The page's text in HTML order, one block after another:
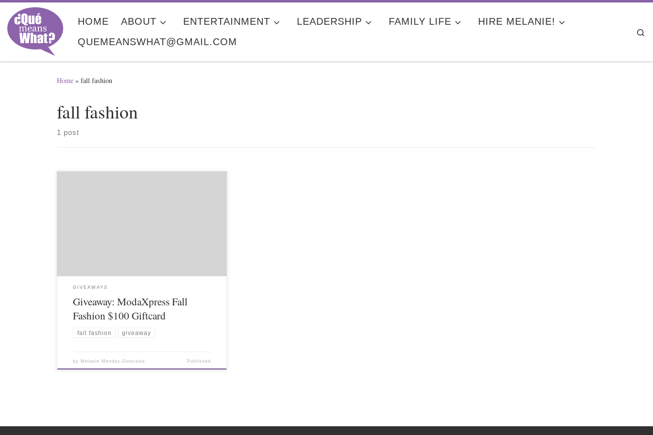
Skip to content
HOME ABOUT ENTERTAINMENT LEADERSHIP FAMILY LIFE
HIRE MELANIE!
QUEMEANSWHAT@GMAIL.COM
Home » fall fashion
fall fashion
1 post
GIVEAWAYS
Giveaway: ModaXpress Fall
Fashion $100 Giftcard
fall fashion giveaway
by Melanie Mendez-Gonzales Published